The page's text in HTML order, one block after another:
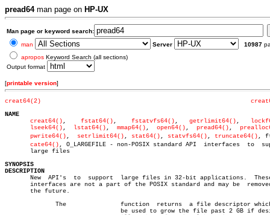
pread64man page on HP-UX
Man page or keyword search:
man
Server 10987
apropos Keyword Search (all sections)
Output format
[printable version]
creat64(2)
NAME
creat64() , fstat64() fstatvfs64() , getrlimit64() ,
lseek64() , lstat64() , mmap64() , open64() , pread64()
pwrite64() , setrlimit64() , stat64() , statvfs64() , truncate64() ,
cate64() , O_LARGEFILE - non-POSIX standard API  interfaces  to
       large files
SYNOPSIS
DESCRIPTION
New  API's  to  support	large files in 32-bit applications.  These API
interfaces are not a part of the POSIX standard and may be
       the future.